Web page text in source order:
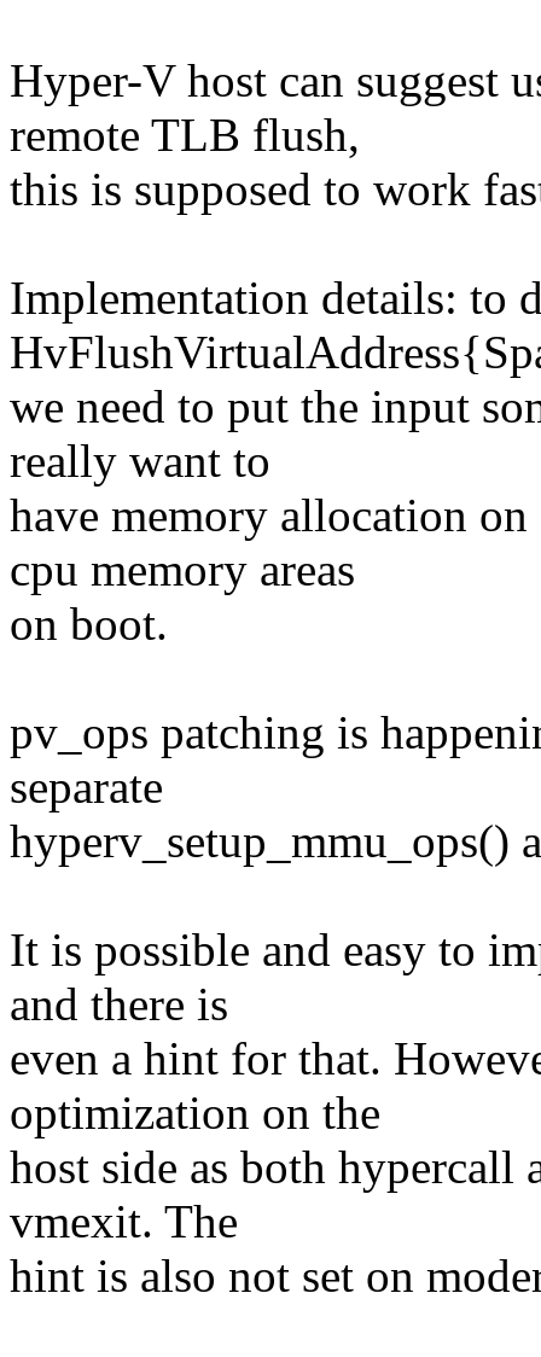
Hyper-V host can suggest
remote TLB flush,
this is supposed to work
Implementation details: to
we need to put the input
really want to
have memory allocation
cpu memory areas
on boot.
pv_ops patching is
separate
hyperv_setup_mmu_ops()
It is possible and easy to
and there is
even a hint for that.
optimization on the
host side as both
vmexit. The
hint is also not set on